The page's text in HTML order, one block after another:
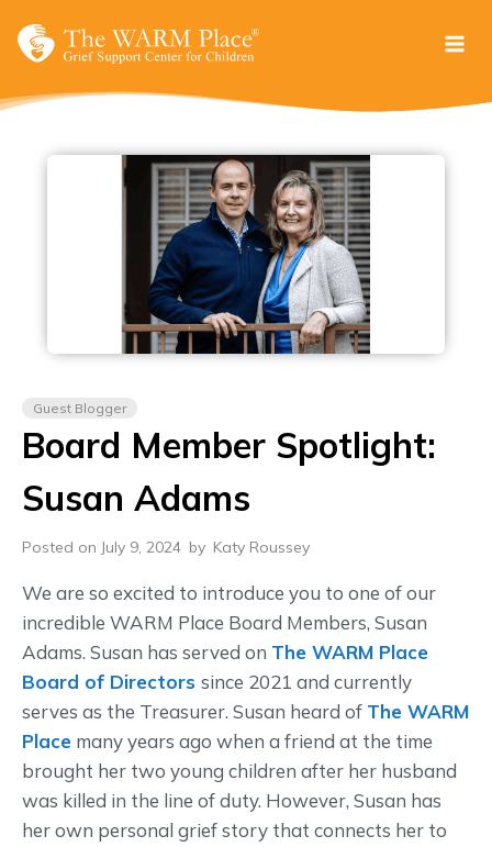
Guest Blogger
Board Member Spotlight:
Susan Adams
Posted on July 9, 2024 by Katy Roussey
We are so excited to introduce you to one of our
incredible WARM Place Board Members, Susan
Adams. Susan has served on The WARM Place
Board of Directors since 2021 and currently
serves as the Treasurer. Susan heard of The WARM
Place many years ago when a friend at the time
brought her two young children after her husband
was killed in the line of duty. However, Susan has
her own personal grief story that connects her to